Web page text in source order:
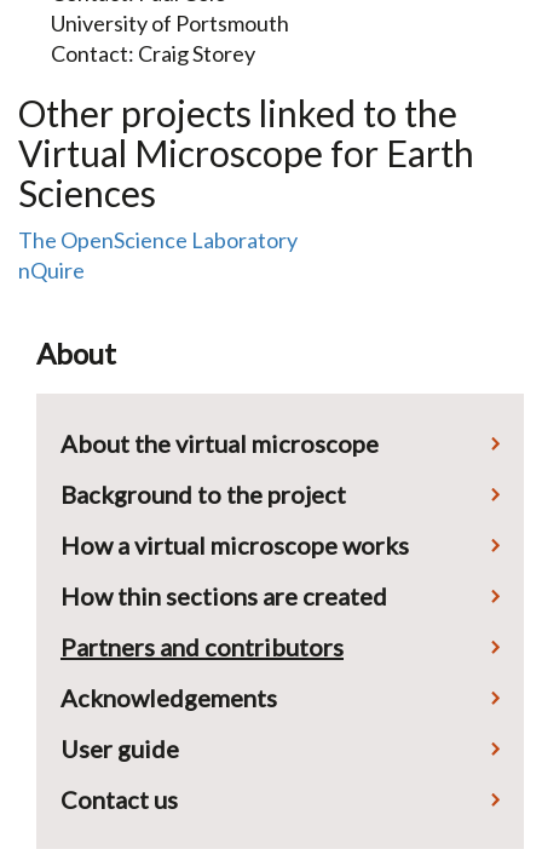
University of Portsmouth
Contact: Craig Storey
Other projects linked to the
Virtual Microscope for Earth
Sciences
The OpenScience Laboratory
nQuire
About
About the virtual microscope
Background to the project
How a virtual microscope works
How thin sections are created
Partners and contributors
Acknowledgements
User guide
Contact us